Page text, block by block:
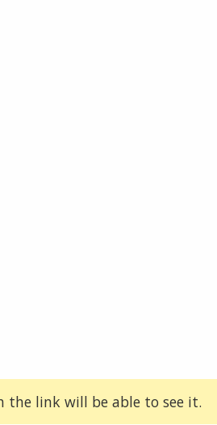
the link will be able to see it.